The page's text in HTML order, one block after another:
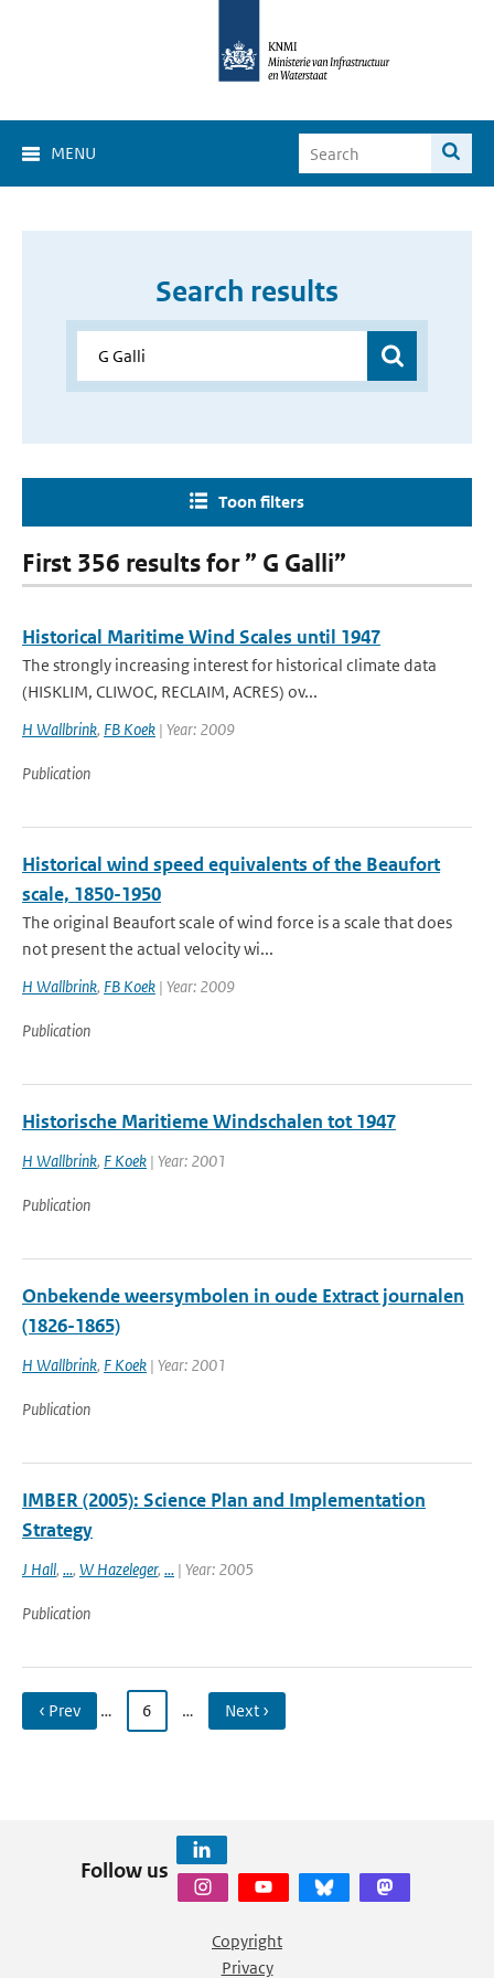
MENU
Search results
Toon filters
First 356 results for ” G Galli”
Historical Maritime Wind Scales until 1947
The strongly increasing interest for historical climate data
(HISKLIM, CLIWOC, RECLAIM, ACRES) ov...
H Wallbrink, FB Koek | Year: 2009
Publication
Historical wind speed equivalents of the Beaufort
scale, 1850-1950
The original Beaufort scale of wind force is a scale that does
not present the actual velocity wi...
H Wallbrink, FB Koek | Year: 2009
Publication
Historische Maritieme Windschalen tot 1947
H Wallbrink, F Koek | Year: 2001
Publication
Onbekende weersymbolen in oude Extract journalen
(1826-1865)
H Wallbrink, F Koek | Year: 2001
Publication
IMBER (2005): Science Plan and Implementation
Strategy
J Hall, ..., W Hazeleger, ... | Year: 2005
Publication
‹ Prev … 6 … Next ›
Follow us
Copyright
Privacy